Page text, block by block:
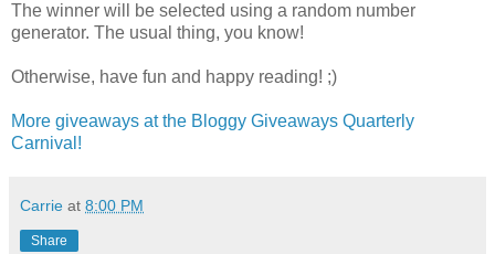
The winner will be selected using a random number
generator. The usual thing, you know!
Otherwise, have fun and happy reading! ;)
More giveaways at the Bloggy Giveaways Quarterly
Carnival!
Carrie at 8:00 PM
Share